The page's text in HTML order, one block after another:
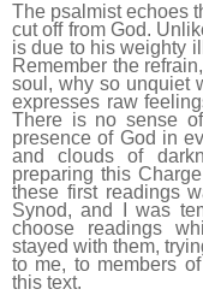
The psalmist echoes
cut off from God.
is due to his weighty
Remember the
soul, why so unquiet
expresses raw
There is no sense
presence of God in
and clouds of
preparing this
these first readings
Synod, and I was
choose readings
stayed with them,
to me, to members
this text.